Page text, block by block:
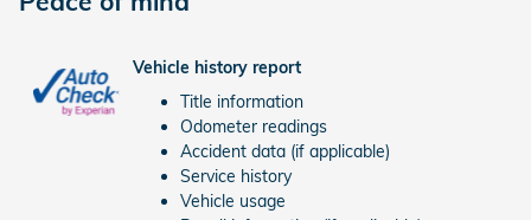
Vehicle history report
Title information
Odometer readings
Accident data (if applicable)
Service history
Vehicle usage